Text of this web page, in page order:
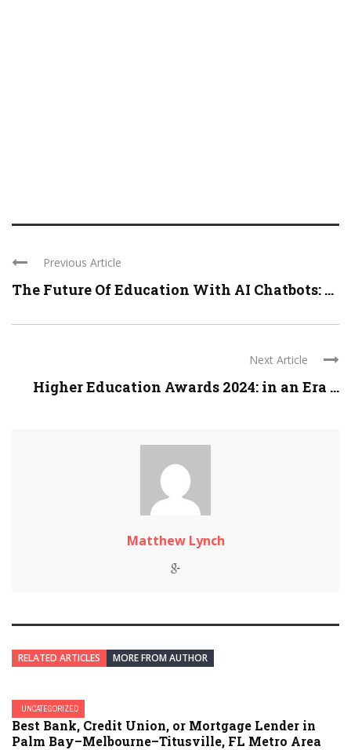
Previous Article
The Future Of Education With AI Chatbots: ...
Next Article
Higher Education Awards 2024: in an Era ...
Matthew Lynch
RELATED ARTICLES MORE FROM AUTHOR
UNCATEGORIZED
Best Bank, Credit Union, or Mortgage Lender in
Palm Bay–Melbourne–Titusville, FL Metro Area